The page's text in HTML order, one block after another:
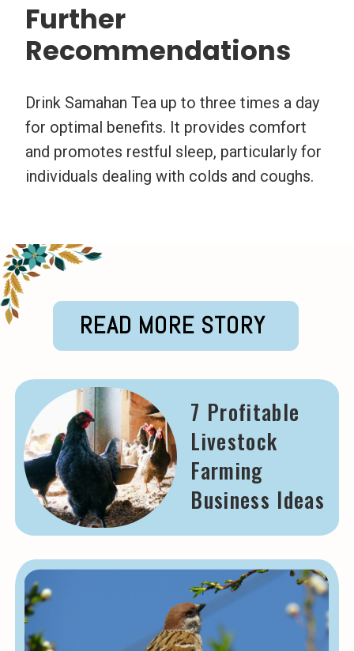
Further
Recommendations
Drink Samahan Tea up to three times a day
for optimal benefits. It provides comfort
and promotes restful sleep, particularly for
individuals dealing with colds and coughs.
READ MORE STORY
7 Profitable
Livestock
Farming
Business Ideas